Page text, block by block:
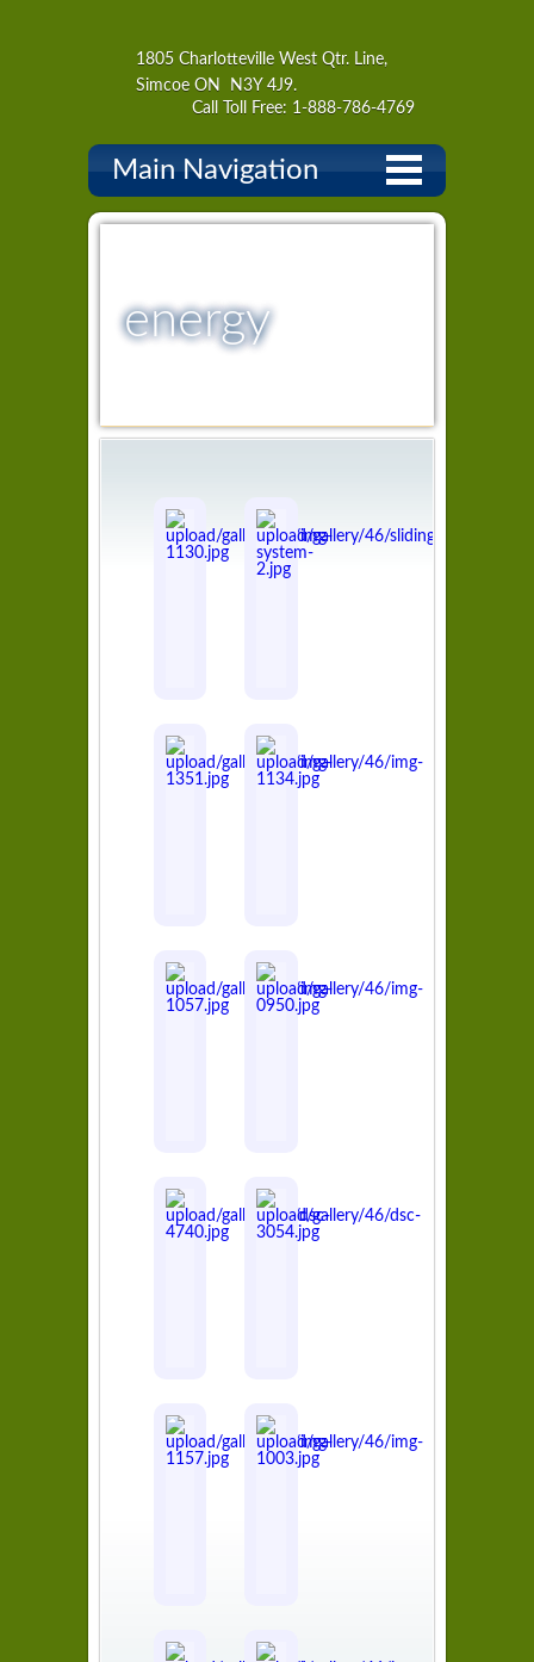
1805 Charlotteville West Qtr. Line,
Simcoe ON N3Y 4J9.
Call Toll Free: 1-888-786-4769
Main Navigation
energy
curtains